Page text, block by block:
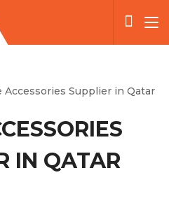
Accessories Supplier in Qatar
IN QATAR